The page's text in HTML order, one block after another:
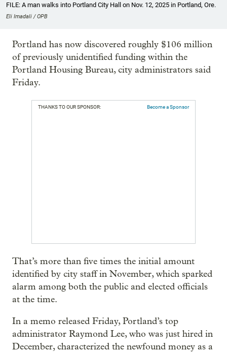
FILE: A man walks into Portland City Hall on Nov. 12, 2025 in Portland, Ore.
Eli Imadali / OPB
Portland has now discovered roughly $106 million
of previously unidentified funding within the
Portland Housing Bureau, city administrators said
Friday.
THANKS TO OUR SPONSOR: Become a Sponsor
That’s more than five times the initial amount
identified by city staff in November, which sparked
alarm among both the public and elected officials
at the time.
In a memo released Friday, Portland’s top
administrator Raymond Lee, who was just hired in
December, characterized the newfound money as a